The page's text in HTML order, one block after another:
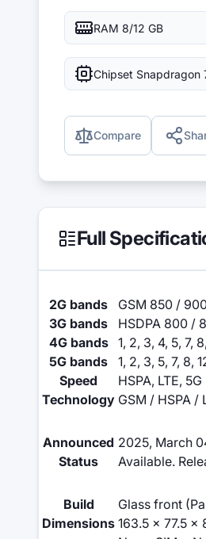
RAM 8/12 GB
Chipset Snapdragon
Compare
Full
2G bands
GSM 850 /
3G bands
HSDPA 800 /
4G bands
1, 2, 3, 4, 5, 7,
5G bands
1, 2, 3, 5, 7, 8,
Speed
HSPA, LTE, 5G
Technology GSM / HSPA /
Announced 2025, March
Status
Available.
Build
Glass front
Dimensions 163.5 x 77.5 x